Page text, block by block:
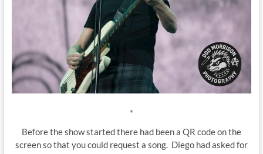
*
Before the show started there had been a QR code on the
screen so that you could request a song. Diego had asked for